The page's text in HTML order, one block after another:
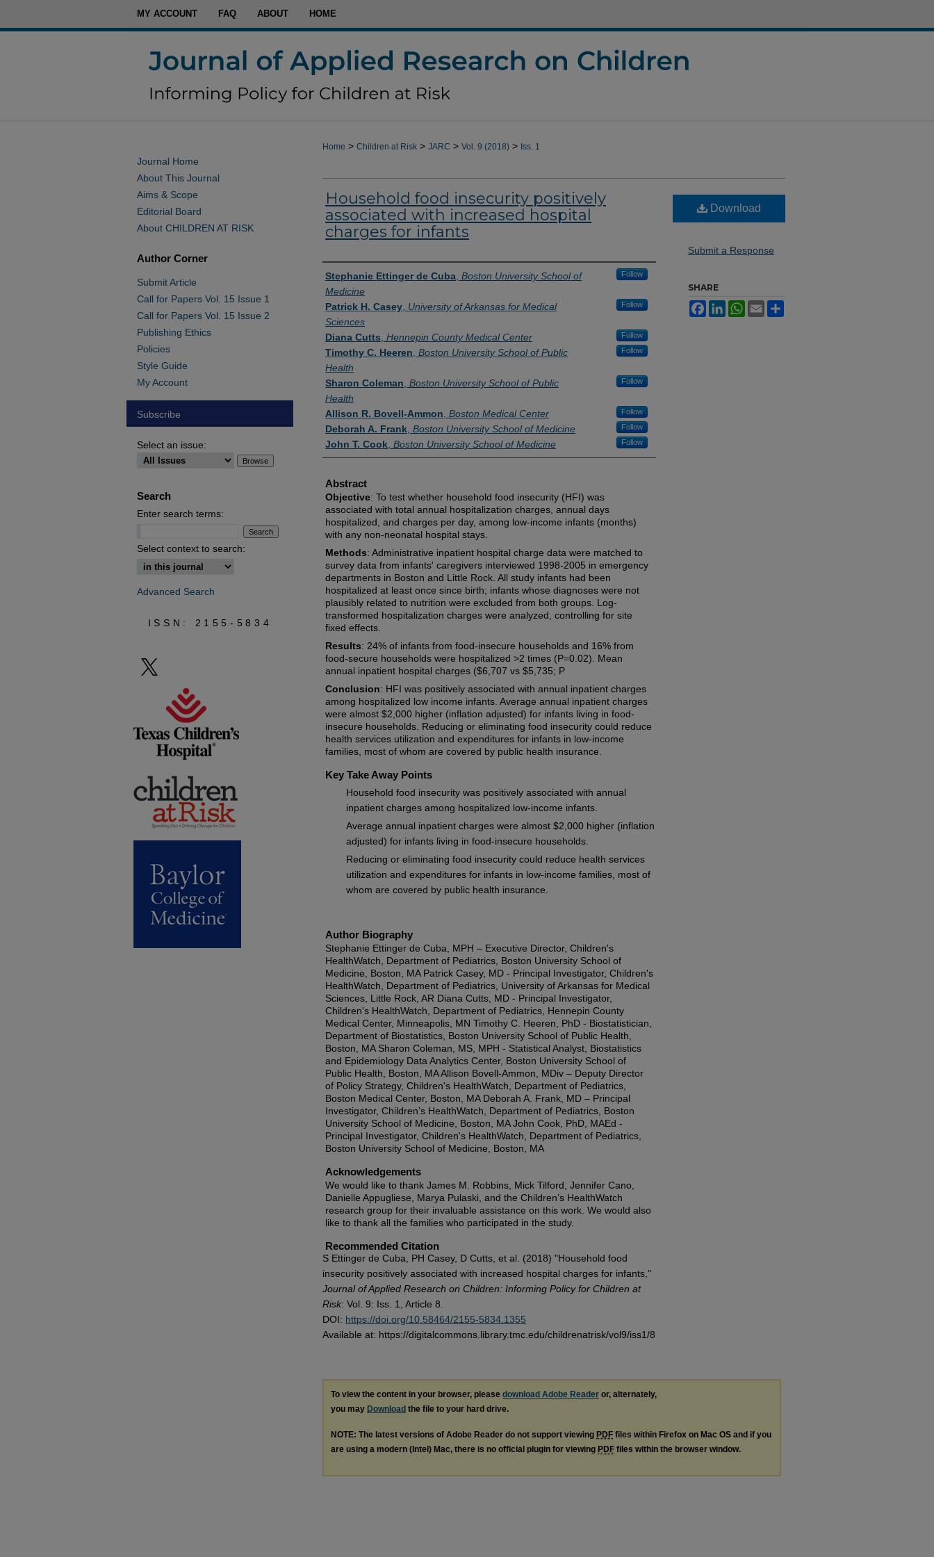
MY ACCOUNT FAQ ABOUT HOME
Home > Children at Risk > JARC > Vol. 9 (2018) > Iss. 1
Household food insecurity positively
associated with increased hospital
charges for infants
Authors
Stephanie Ettinger de Cuba Boston University School of
Medicine
Follow
Patrick H. Casey University of Arkansas for Medical
Sciences
Follow
Diana Cutts Hennepin County Medical Center Follow
Timothy C. Heeren Boston University School of Public
Health
Follow
Sharon Coleman Boston University School of Public
Health
Follow
Allison R. Bovell-Ammon Boston Medical Center Follow
Deborah A. Frank Boston University School of Medicine Follow
John T. Cook Boston University School of Medicine Follow
Abstract
Objective: To test whether household food insecurity (HFI) was
associated with total annual hospitalization charges, annual days
hospitalized, and charges per day, among low-income infants (months)
with any non-neonatal hospital stays.
Methods: Administrative inpatient hospital charge data were matched to
survey data from infants' caregivers interviewed 1998-2005 in emergency
departments in Boston and Little Rock. All study infants had been
hospitalized at least once since birth; infants whose diagnoses were not
plausibly related to nutrition were excluded from both groups. Log-
transformed hospitalization charges were analyzed, controlling for site
fixed effects.
Results: 24% of infants from food-insecure households and 16% from
food-secure households were hospitalized >2 times (P=0.02). Mean
annual inpatient hospital charges ($6,707 vs $5,735; P
Conclusion: HFI was positively associated with annual inpatient charges
among hospitalized low income infants. Average annual inpatient charges
were almost $2,000 higher (inflation adjusted) for infants living in food-
insecure households. Reducing or eliminating food insecurity could reduce
health services utilization and expenditures for infants in low-income
families, most of whom are covered by public health insurance.
Key Take Away Points
Household food insecurity was positively associated with annual
inpatient charges among hospitalized low-income infants.
Average annual inpatient charges were almost $2,000 higher (inflation
adjusted) for infants living in food-insecure households.
Reducing or eliminating food insecurity could reduce health services
utilization and expenditures for infants in low-income families, most of
whom are covered by public health insurance.
Author Biography
Stephanie Ettinger de Cuba, MPH – Executive Director, Children's
HealthWatch, Department of Pediatrics, Boston University School of
Medicine, Boston, MA Patrick Casey, MD - Principal Investigator, Children's
HealthWatch, Department of Pediatrics, University of Arkansas for Medical
Sciences, Little Rock, AR Diana Cutts, MD - Principal Investigator,
Children's HealthWatch, Department of Pediatrics, Hennepin County
Medical Center, Minneapolis, MN Timothy C. Heeren, PhD - Biostatistician,
Department of Biostatistics, Boston University School of Public Health,
Boston, MA Sharon Coleman, MS, MPH - Statistical Analyst, Biostatistics
and Epidemiology Data Analytics Center, Boston University School of
Public Health, Boston, MA Allison Bovell-Ammon, MDiv – Deputy Director
of Policy Strategy, Children's HealthWatch, Department of Pediatrics,
Boston Medical Center, Boston, MA Deborah A. Frank, MD – Principal
Investigator, Children’s HealthWatch, Department of Pediatrics, Boston
University School of Medicine, Boston, MA John Cook, PhD, MAEd -
Principal Investigator, Children's HealthWatch, Department of Pediatrics,
Boston University School of Medicine, Boston, MA
Acknowledgements
We would like to thank James M. Robbins, Mick Tilford, Jennifer Cano,
Danielle Appugliese, Marya Pulaski, and the Children’s HealthWatch
research group for their invaluable assistance on this work. We would also
like to thank all the families who participated in the study.
Recommended Citation
S Ettinger de Cuba, PH Casey, D Cutts, et al. (2018) "Household food
insecurity positively associated with increased hospital charges for infants,"
Journal of Applied Research on Children: Informing Policy for Children at
Risk: Vol. 9: Iss. 1, Article 8.
DOI: https://doi.org/10.58464/2155-5834.1355
Available at: https://digitalcommons.library.tmc.edu/childrenatrisk/vol9/iss1/8
Download
Submit a Response
SHARE
FacebookLinkedInWhatsApp
Email
To view the content in your browser, please download Adobe Reader or, alternately,
you may Download the file to your hard drive.
NOTE: The latest versions of Adobe Reader do not support viewing PDF files within Firefox on Mac OS and if you
are using a modern (Intel) Mac, there is no official plugin for viewing PDF files within the browser window.
Journal Home
About This Journal
Aims & Scope
Editorial Board
About CHILDREN AT RISK
Author Corner
Submit Article
Call for Papers Vol. 15 Issue 1
Call for Papers Vol. 15 Issue 2
Publishing Ethics
Policies
Style Guide
My Account
Subscribe
Select an issue:
Search
Enter search terms:
Select context to search:
Advanced Search
ISSN: 2155-5834